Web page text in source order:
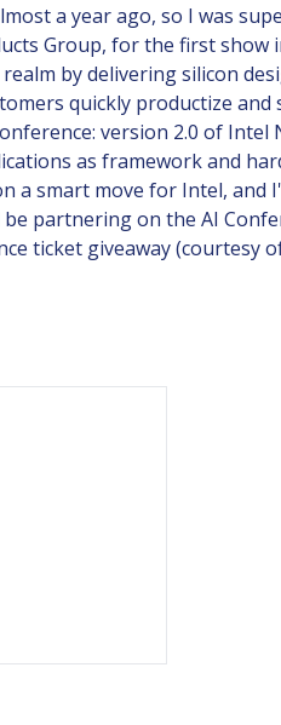
a year ago, so I was
Group, for the first
by delivering silicon
quickly productize and
version 2.0 of
as framework and
a smart move for Intel,
partnering on the AI
ticket giveaway (courtesy